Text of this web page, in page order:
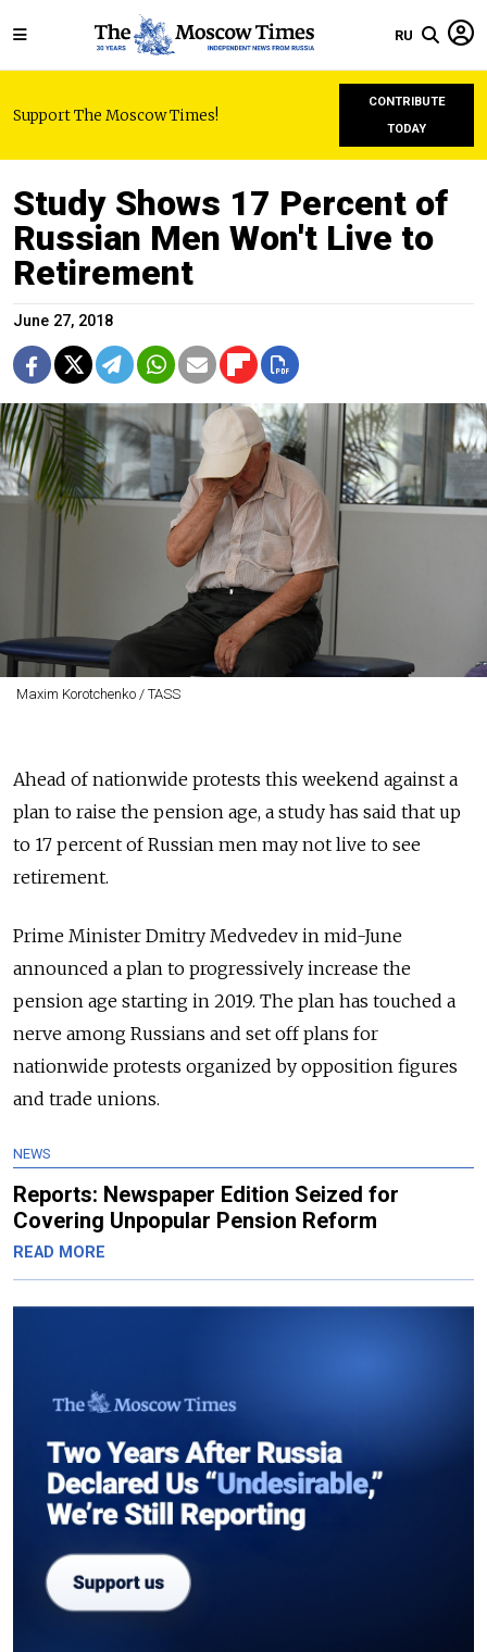
RU
Support The Moscow Times!
CONTRIBUTE
TODAY
Study Shows 17 Percent of
Russian Men Won't Live to
Retirement
June 27, 2018
Maxim Korotchenko / TASS
Ahead of nationwide protests this weekend against a
plan to raise the pension age, a study has said that up
to 17 percent of Russian men may not live to see
retirement.
Prime Minister Dmitry Medvedev in mid-June
announced a plan to progressively increase the
pension age starting in 2019. The plan has touched a
nerve among Russians and set off plans for
nationwide protests organized by opposition figures
and trade unions.
NEWS
Reports: Newspaper Edition Seized for
Covering Unpopular Pension Reform
READ MORE